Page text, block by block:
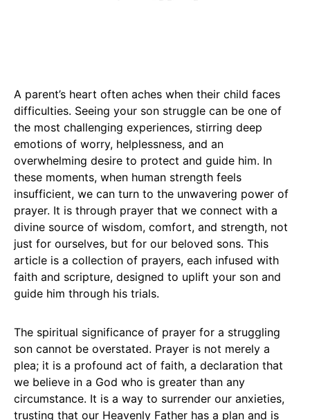
A parent’s heart often aches when their child faces
difficulties. Seeing your son struggle can be one of
the most challenging experiences, stirring deep
emotions of worry, helplessness, and an
overwhelming desire to protect and guide him. In
these moments, when human strength feels
insufficient, we can turn to the unwavering power of
prayer. It is through prayer that we connect with a
divine source of wisdom, comfort, and strength, not
just for ourselves, but for our beloved sons. This
article is a collection of prayers, each infused with
faith and scripture, designed to uplift your son and
guide him through his trials.
The spiritual significance of prayer for a struggling
son cannot be overstated. Prayer is not merely a
plea; it is a profound act of faith, a declaration that
we believe in a God who is greater than any
circumstance. It is a way to surrender our anxieties,
trusting that our Heavenly Father has a plan and is